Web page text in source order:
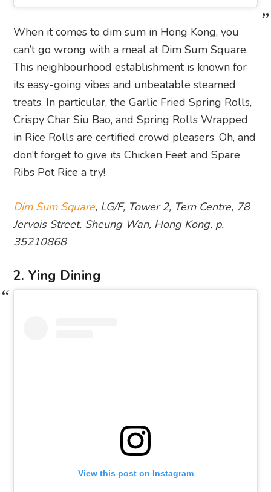
When it comes to dim sum in Hong Kong, you
can’t go wrong with a meal at Dim Sum Square.
This neighbourhood establishment is known for
its easy-going vibes and unbeatable steamed
treats. In particular, the Garlic Fried Spring Rolls,
Crispy Char Siu Bao, and Spring Rolls Wrapped
in Rice Rolls are certified crowd pleasers. Oh, and
don’t forget to give its Chicken Feet and Spare
Ribs Pot Rice a try!
Dim Sum Square, LG/F, Tower 2, Tern Centre, 78
Jervois Street, Sheung Wan, Hong Kong, p.
35210868
2. Ying Dining
View this post on Instagram